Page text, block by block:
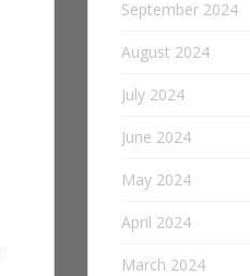
September 2024
August 2024
July 2024
June 2024
May 2024
April 2024
March 2024